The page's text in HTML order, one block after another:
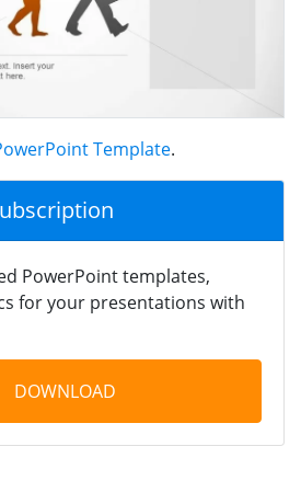
Template.
PowerPoint templates,
for your presentations with
DOWNLOAD